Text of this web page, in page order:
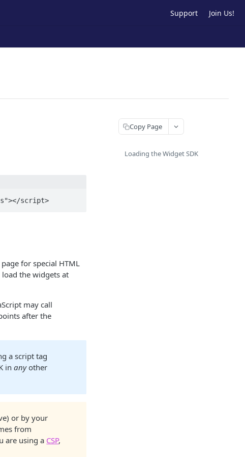
Support Join Us!
script>
for special HTML
the widgets at
may call
after the
a script tag
in anyother
or by your
from
are using a CSP,
Copy Page
Loading the Widget SDK